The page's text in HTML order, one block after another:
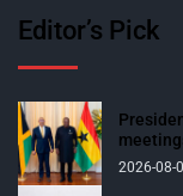
Editor’s Pick
2026-08-